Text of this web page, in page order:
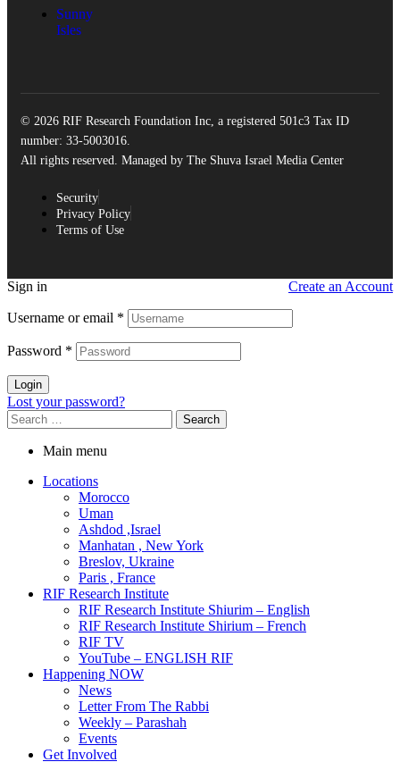
Sunny
Isles
© 2026 RIF Research Foundation Inc, a registered 501c3 Tax ID
number: 33-5003016.
All rights reserved. Managed by The Shuva Israel Media Center
Security
Privacy Policy
Terms of Use
Sign in Create an Account
Username or email *
Password *
Login
Lost your password?
Main menu
Locations
Morocco
Uman
Ashdod ,Israel
Manhatan , New York
Breslov, Ukraine
Paris , France
RIF Research Institute
RIF Research Institute Shiurim – English
RIF Research Institute Shirium – French
RIF TV
YouTube – ENGLISH RIF
Happening NOW
News
Letter From The Rabbi
Weekly – Parashah
Events
Get Involved